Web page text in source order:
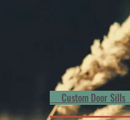
Custom Door Sills